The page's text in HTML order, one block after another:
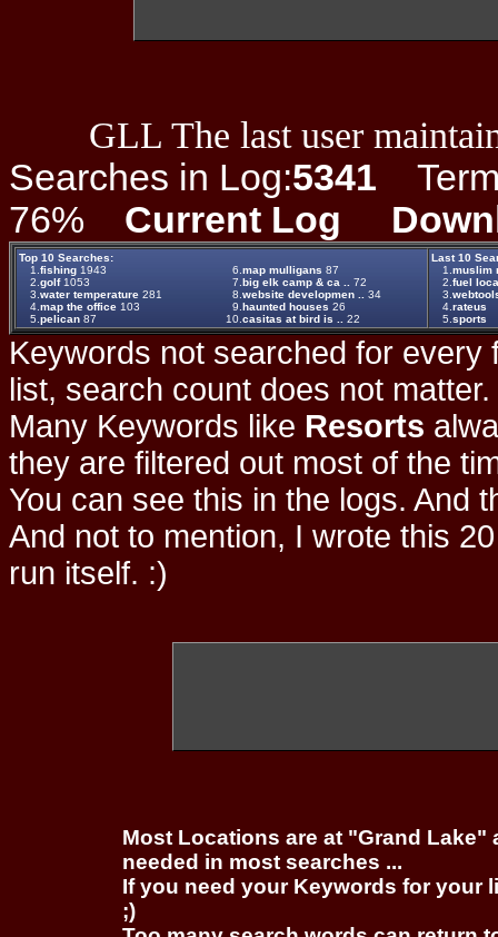
GLL The last user
Searches in Log:5341
76% Current Log
Top 10 Searches:
1. fishing 1943 6. map mulligans 87
2. golf1053 7. big elk camp & ca ..
72
3. water temperature 281 8. website developmen ..
34
4. map the office 103 9. haunted houses 26
5. pelican 87 10. casitas at bird is .. 22
Last 10
1. muslim
2. fuel
3.
4. rateus
5. sports
Keywords not searched for every
list, search count does not
Many Keywords like Resorts
they are filtered out most of the
You can see this in the logs. And
And not to mention, I wrote this
run itself. :)
Most Locations are at "Grand
needed in most searches ...
If you need your Keywords for your
;)